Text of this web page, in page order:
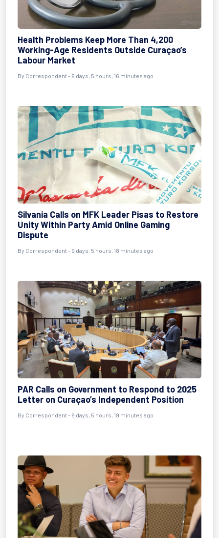
Health Problems Keep More Than 4,200
Working-Age Residents Outside Curaçao’s
Labour Market
By Correspondent - 9 days, 5 hours, 16 minutes ago
Silvania Calls on MFK Leader Pisas to Restore
Unity Within Party Amid Online Gaming
Dispute
By Correspondent - 9 days, 5 hours, 18 minutes ago
PAR Calls on Government to Respond to 2025
Letter on Curaçao’s Independent Position
By Correspondent - 9 days, 5 hours, 19 minutes ago